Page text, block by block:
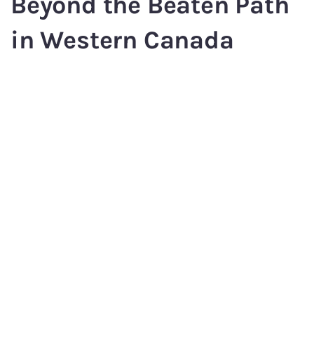
in Western Canada